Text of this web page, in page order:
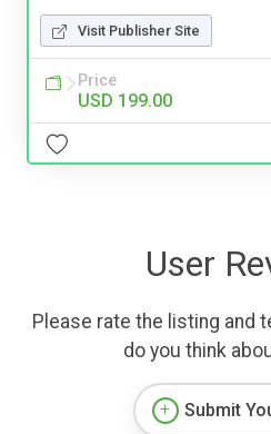
Visit Publisher Site
Price
USD 199.00
User
Please rate the listing and
do you think
Submit